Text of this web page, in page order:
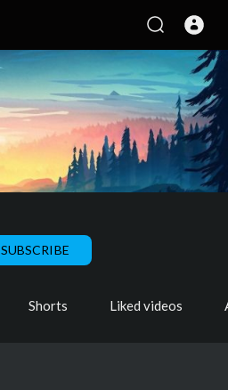
SUBSCRIBE
Shorts Liked videos